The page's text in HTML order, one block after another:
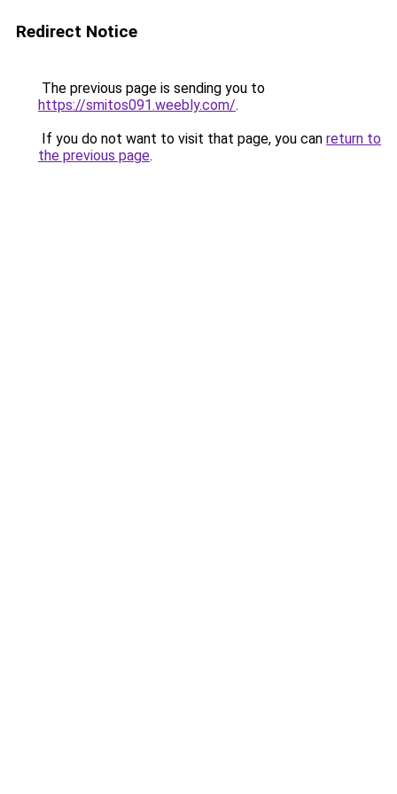
Redirect Notice
The previous page is sending you to
https://smitos091.weebly.com/.
If you do not want to visit that page, you can return to
the previous page.